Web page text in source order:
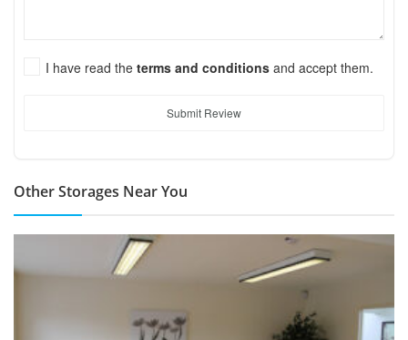
I have read the terms and conditions and accept them.
Submit Review
Other Storages Near You